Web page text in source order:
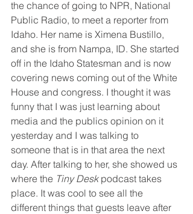
the chance of going to NPR, National
Public Radio, to meet a reporter from
Idaho. Her name is Ximena Bustillo,
and she is from Nampa, ID. She started
off in the Idaho Statesman and is now
covering news coming out of the White
House and congress. I thought it was
funny that I was just learning about
media and the publics opinion on it
yesterday and I was talking to
someone that is in that area the next
day. After talking to her, she showed us
where the Tiny Desk podcast takes
place. It was cool to see all the
different things that guests leave after